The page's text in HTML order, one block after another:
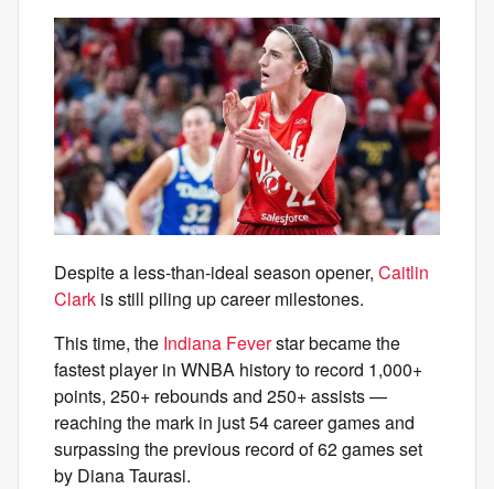
Despite a less-than-ideal season opener, Caitlin
Clark is still piling up career milestones.
This time, the Indiana Feverstar became the
fastest player in WNBA history to record 1,000+
points, 250+ rebounds and 250+ assists —
reaching the mark in just 54 career games and
surpassing the previous record of 62 games set
by Diana Taurasi.